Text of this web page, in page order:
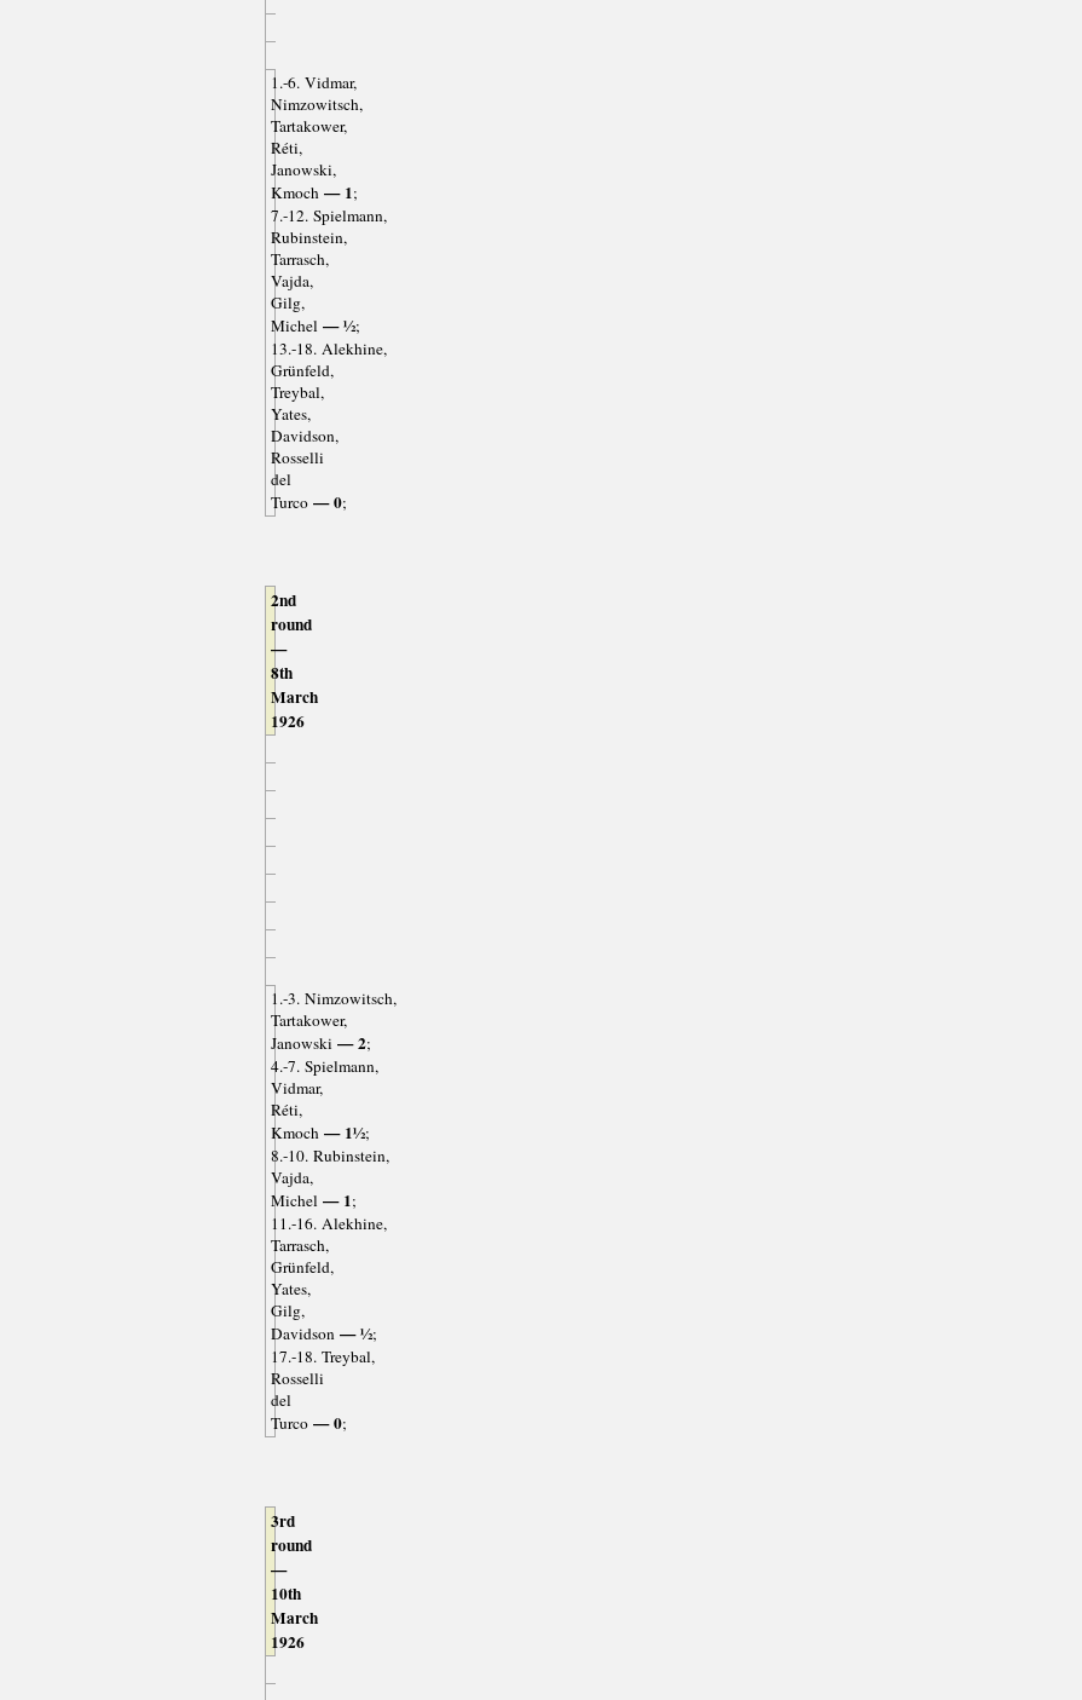
1.-6. Vidmar,
Nimzowitsch,
Tartakower,
Réti,
Janowski,
Kmoch— 1;
7.-12. Spielmann,
Rubinstein,
Tarrasch,
Vajda,
Gilg,
Michel— ½;
13.-18. Alekhine,
Grünfeld,
Treybal,
Yates,
Davidson,
Rosselli
del
Turco— 0;
2nd
round
—
8th
March
1926
1.-3. Nimzowitsch,
Tartakower,
Janowski — 2;
4.-7. Spielmann,
Vidmar,
Réti,
Kmoch— 1½;
8.-10. Rubinstein,
Vajda,
Michel— 1;
11.-16. Alekhine,
Tarrasch,
Grünfeld,
Yates,
Gilg,
Davidson— ½;
17.-18. Treybal,
Rosselli
del
Turco— 0;
3rd
round
—
10th
March
1926